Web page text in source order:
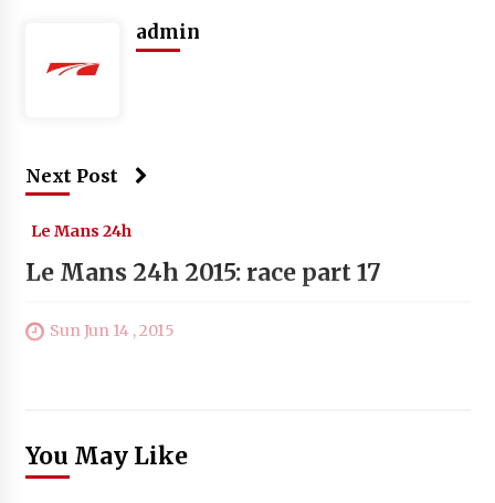
admin
Next Post
Le Mans 24h
Le Mans 24h 2015: race part 17
Sun Jun 14 , 2015
You May Like